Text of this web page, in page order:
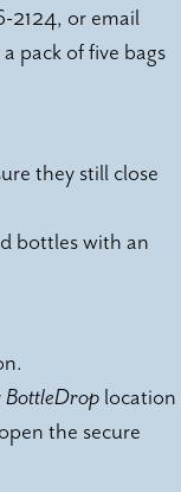
2124, or email
pack of five bags
they still close
bottles with an
BottleDrop location
the secure